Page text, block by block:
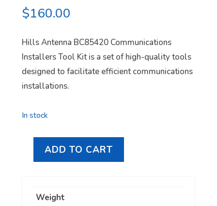
$160.00
Hills Antenna BC85420 Communications
Installers Tool Kit is a set of high-quality tools
designed to facilitate efficient communications
installations.
In stock
BC85420
Communications
ADD TO CART
Weight